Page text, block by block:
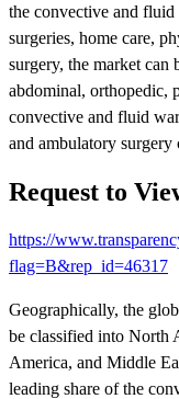
the convective and
surgeries, home care,
surgery, the market can
abdominal, orthopedic,
convective and fluid
and ambulatory surgery
Request to
https://
flag=B&rep_id=46317
Geographically, the
be classified into North
America, and Middle
leading share of the